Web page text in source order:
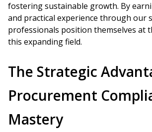
fostering sustainable growth. By
and practical experience through our
professionals position themselves at
this expanding field.
The Strategic
Procurement
Mastery